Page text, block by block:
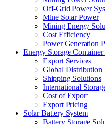
Off-Grid Power
Mine Solar Power
Mining Energy
Cost Efficiency
Power Generation
Energy Storage
Export Services
Global Distribution
Shipping Solutions
International
Cost of Export
Export Pricing
Solar Battery System
Battery Storage